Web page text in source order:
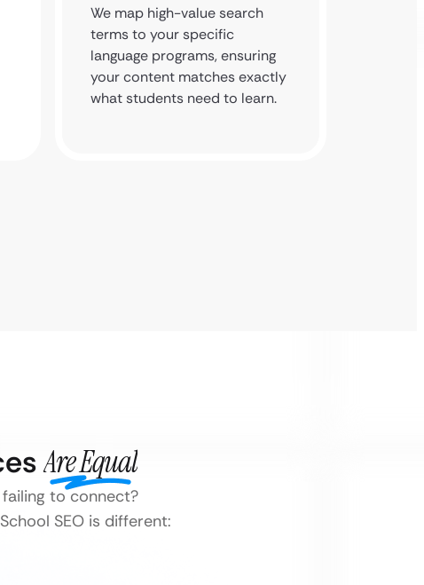
We map high-value search
terms to your specific
language programs, ensuring
your content matches exactly
what students need to learn.
Are Equal
to connect?
SEO is different: